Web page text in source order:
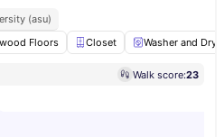
(asu)
Floors Closet Washer and
Walk score:23